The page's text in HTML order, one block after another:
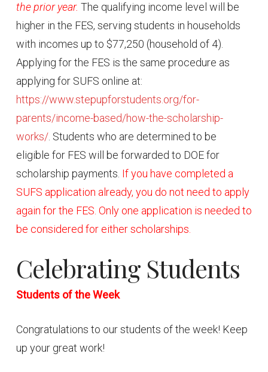
the prior year. The qualifying income level will be
higher in the FES, serving students in households
with incomes up to $77,250 (household of 4).
Applying for the FES is the same procedure as
applying for SUFS online at:
https://www.stepupforstudents.org/for-
parents/income-based/how-the-scholarship-
works/. Students who are determined to be
eligible for FES will be forwarded to DOE for
scholarship payments. If you have completed a
SUFS application already, you do not need to apply
again for the FES. Only one application is needed to
be considered for either scholarships.
Celebrating Students
Students of the Week
Congratulations to our students of the week! Keep
up your great work!